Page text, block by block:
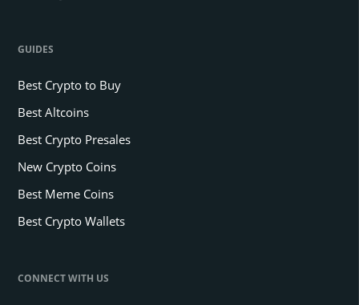
GUIDES
Best Crypto to Buy
Best Altcoins
Best Crypto Presales
New Crypto Coins
Best Meme Coins
Best Crypto Wallets
CONNECT WITH US